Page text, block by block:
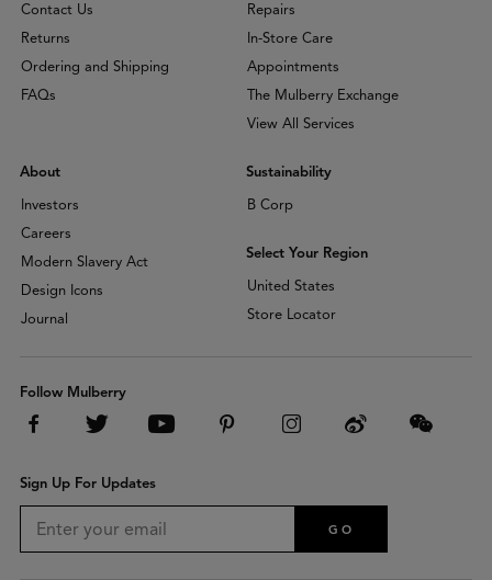
Contact Us
Returns
Ordering and Shipping
FAQs
Repairs
In-Store Care
Appointments
The Mulberry Exchange
View All Services
About
Investors
Careers
Modern Slavery Act
Design Icons
Journal
Sustainability
B Corp
Select Your Region
United States
Store Locator
Follow Mulberry
Sign Up For Updates
GO